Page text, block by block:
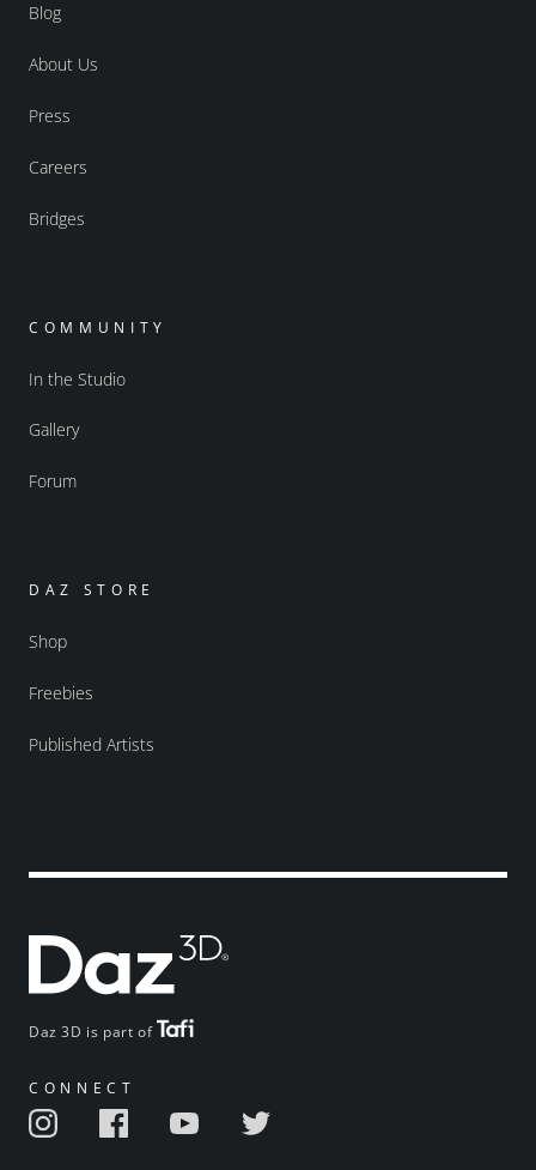
Daz 3D is part of
CONNECT
Blog
About Us
Press
Careers
Bridges
COMMUNITY
In the Studio
Gallery
Forum
DAZ STORE
Shop
Freebies
Published Artists